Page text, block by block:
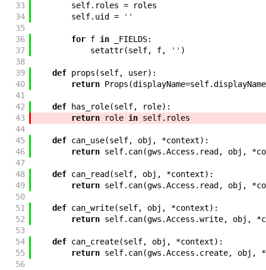
33
self. roles =
roles
34
self. uid =
''
35
36
for f in _FIELDS:
37
setattr(self, f, '' )
38
39
def props (self, user) :
40
return Props (displayName=self.displayName
41
42
def has_role(self, role) :
43
return role in self. roles
44
45
def can_use(self, obj , *context) :
46
return self. can(gws .Access . read , obj , *
47
48
def can_read (self, obj , *context) :
49
return self. can(gws .Access . read , obj , *
50
51
def can_write(self, obj , *context) :
52
return self. can(gws .Access .write, obj , *
53
54
def can_create(self, obj , *context) :
55
return self. can(gws .Access . create, obj , *
56